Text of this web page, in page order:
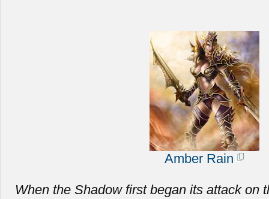
Amber Rain
When the Shadow first began its attack on